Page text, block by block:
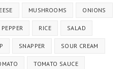
MUSHROOMS ONIONS
PEPPER RICE SALAD
SNAPPER SOUR CREAM
TOMATO SAUCE